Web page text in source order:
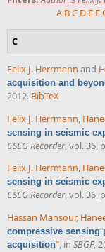
A BC D E F
C
Felix J. Herrmann and
acquisition and
2012. BibTeX
Felix J. Herrmann
sensing in seismic
CSEG Recorder, vol. 36,
Felix J. Herrmann,
sensing in seismic
CSEG Recorder, vol. 36,
Hassan Mansour,
compressive sensing
acquisition”, in SBGF,